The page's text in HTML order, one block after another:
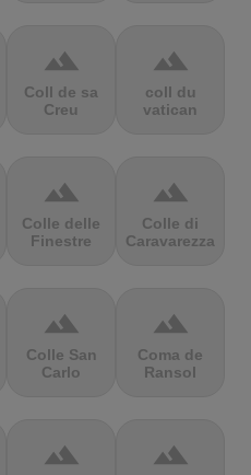
terrain
Coll de sa
Creu
terrain
coll du
vatican
terrain
Colle delle
Finestre
terrain
Colle di
Caravarezza
terrain
Colle San
Carlo
terrain
Coma de
Ransol
terrain terrain